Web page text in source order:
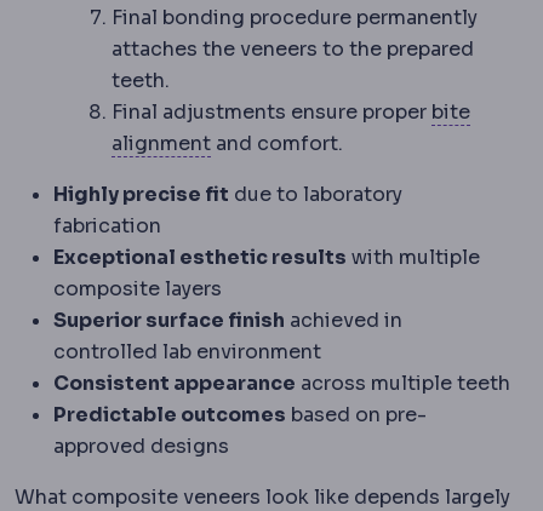
Final bonding procedure permanently
attaches the veneers to the prepared
teeth.
Final adjustments ensure proper bite
alignmentOcclusionHow upper and lower
and comfort.
Highly precise fit due to laboratory
fabrication
Exceptional esthetic results with multiple
composite layers
Superior surface finish achieved in
controlled lab environment
Consistent appearance across multiple teeth
Predictable outcomes based on pre-
approved designs
What composite veneers look like depends largely